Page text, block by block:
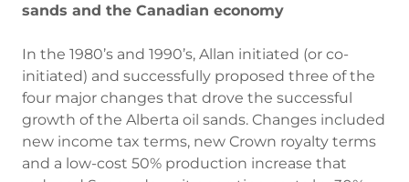
sands and the Canadian economy
In the 1980’s and 1990’s, Allan initiated (or co-
initiated) and successfully proposed three of the
four major changes that drove the successful
growth of the Alberta oil sands. Changes included
new income tax terms, new Crown royalty terms
and a low-cost 50% production increase that